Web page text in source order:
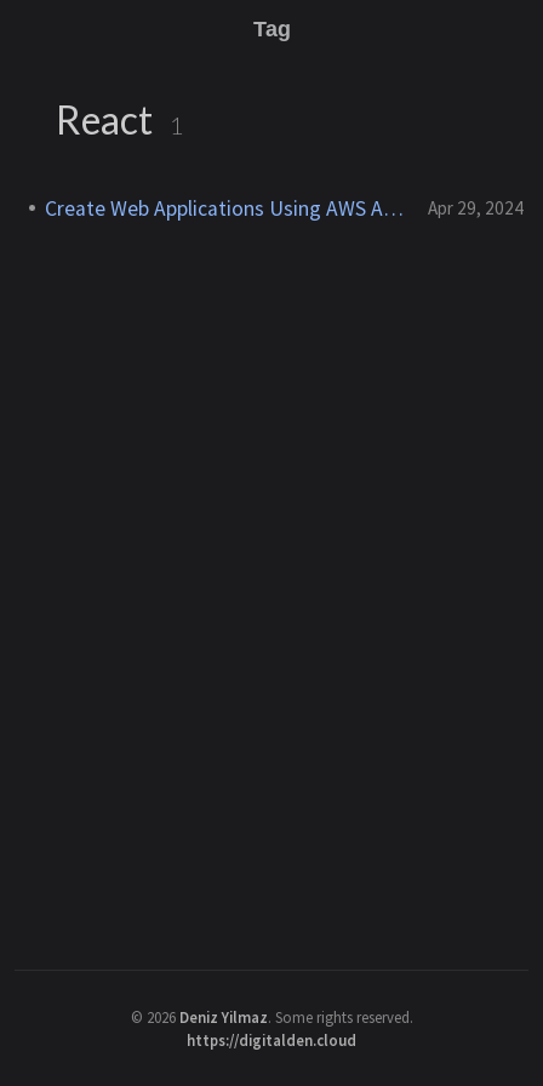
Tag
React 1
Create Web Applications Using AWS Amplify Apr 29, 2024
© 2026 Deniz Yilmaz. Some rights reserved.
https://digitalden.cloud